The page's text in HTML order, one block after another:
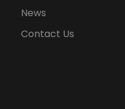
News
Contact Us